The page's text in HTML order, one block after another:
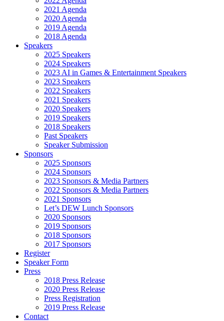
2021 Agenda
2020 Agenda
2019 Agenda
2018 Agenda
Speakers
2025 Speakers
2024 Speakers
2023 AI in Games & Entertainment Speakers
2023 Speakers
2022 Speakers
2021 Speakers
2020 Speakers
2019 Speakers
2018 Speakers
Past Speakers
Speaker Submission
Sponsors
2025 Sponsors
2024 Sponsors
2023 Sponsors & Media Partners
2022 Sponsors & Media Partners
2021 Sponsors
Let’s DEW Lunch Sponsors
2020 Sponsors
2019 Sponsors
2018 Sponsors
2017 Sponsors
Register
Speaker Form
Press
2018 Press Release
2020 Press Release
Press Registration
2019 Press Release
Contact